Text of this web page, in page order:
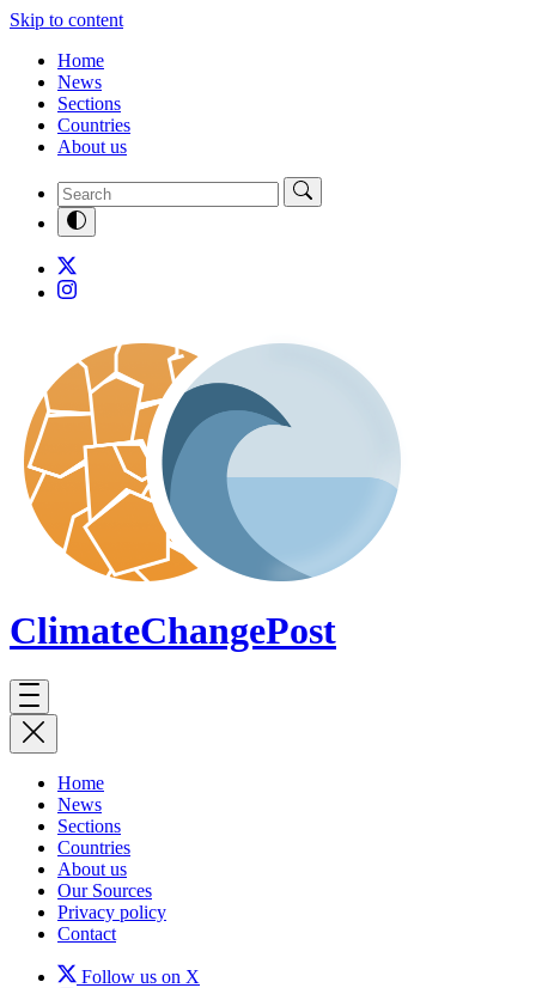
Skip to content
Home
News
Sections
Countries
About us
ClimateChangePost
Home
News
Sections
Countries
About us
Our Sources
Privacy policy
Contact
Follow us on X